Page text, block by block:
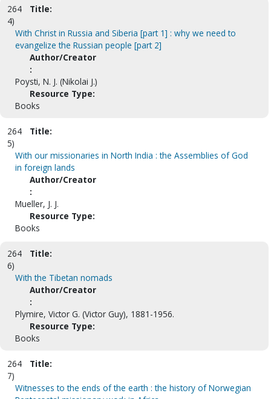
264
4)
Title:
With Christ in Russia and Siberia [part 1] : why we need to
evangelize the Russian people [part 2]
Author/Creator
:
Poysti, N. J. (Nikolai J.)
Resource Type:
Books
264
5)
Title:
With our missionaries in North India : the Assemblies of God
in foreign lands
Author/Creator
:
Mueller, J. J.
Resource Type:
Books
264
6)
Title:
With the Tibetan nomads
Author/Creator
:
Plymire, Victor G. (Victor Guy), 1881-1956.
Resource Type:
Books
264
7)
Title:
Witnesses to the ends of the earth : the history of Norwegian